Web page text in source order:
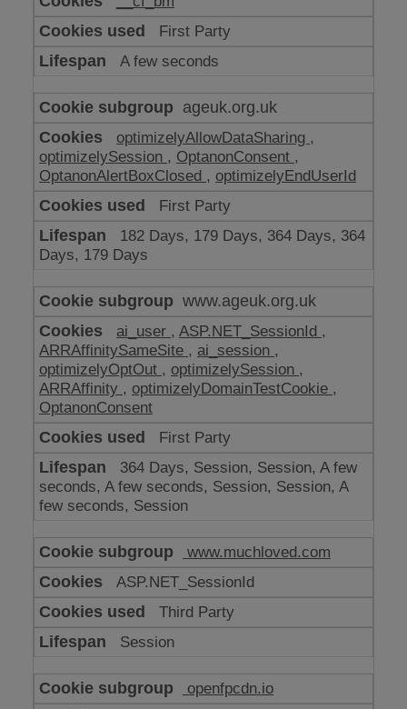
our
website
work
First Party
A few seconds
ageuk.org.uk
optimizelyAllowDataSharing ,
optimizelySession , OptanonConsent ,
OptanonAlertBoxClosed , optimizelyEndUserId
First Party
182 Days, 179 Days, 364 Days, 364
Days, 179 Days
www.ageuk.org.uk
ai_user , ASP.NET_SessionId ,
ARRAffinitySameSite , ai_session ,
optimizelyOptOut , optimizelySession ,
ARRAffinity , optimizelyDomainTestCookie ,
OptanonConsent
First Party
364 Days, Session, Session, A few
seconds, A few seconds, Session, Session, A
few seconds, Session
www.muchloved.com
ASP.NET_SessionId
Third Party
Session
openfpcdn.io